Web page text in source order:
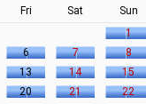
Fri Sat
Sun
1
6 7
8
13 14
15
20 21
22